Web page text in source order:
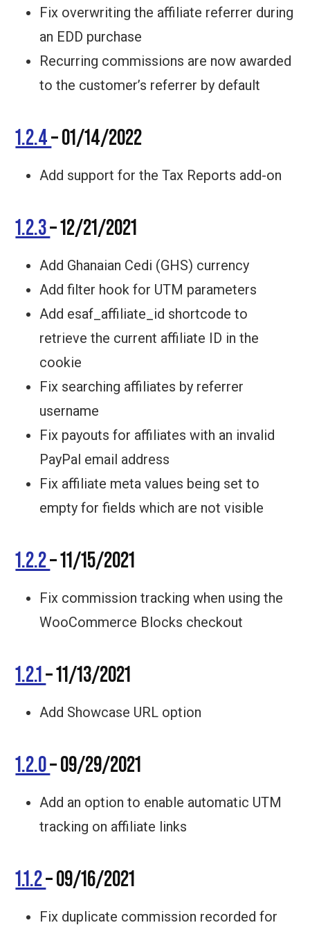
Fix overwriting the affiliate referrer during
an EDD purchase
Recurring commissions are now awarded
to the customer’s referrer by default
1.2.4– 01/14/2022
Add support for the Tax Reports add-on
1.2.3– 12/21/2021
Add Ghanaian Cedi (GHS) currency
Add filter hook for UTM parameters
Add esaf_affiliate_id shortcode to
retrieve the current affiliate ID in the
cookie
Fix searching affiliates by referrer
username
Fix payouts for affiliates with an invalid
PayPal email address
Fix affiliate meta values being set to
empty for fields which are not visible
1.2.2– 11/15/2021
Fix commission tracking when using the
WooCommerce Blocks checkout
1.2.1– 11/13/2021
Add Showcase URL option
1.2.0– 09/29/2021
Add an option to enable automatic UTM
tracking on affiliate links
1.1.2– 09/16/2021
Fix duplicate commission recorded for